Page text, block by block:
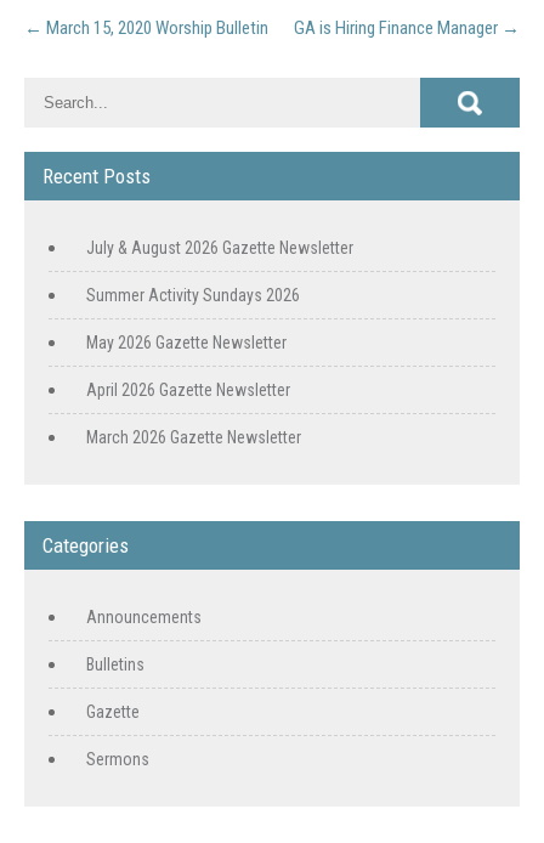
Post
navigation
← March 15, 2020 Worship Bulletin GA is Hiring Finance Manager →
Recent Posts
July & August 2026 Gazette Newsletter
Summer Activity Sundays 2026
May 2026 Gazette Newsletter
April 2026 Gazette Newsletter
March 2026 Gazette Newsletter
Categories
Announcements
Bulletins
Gazette
Sermons